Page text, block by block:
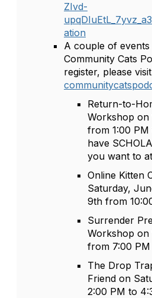
ZIvd-
ation
A couple of
Community Cats
register, please visit
Return-to-
Workshop on
from 1:00
have
you want to
Online Kitten
Saturday,
9th from
Surrender
Workshop on
from 7:00
The Drop
Friend on
2:00 PM to